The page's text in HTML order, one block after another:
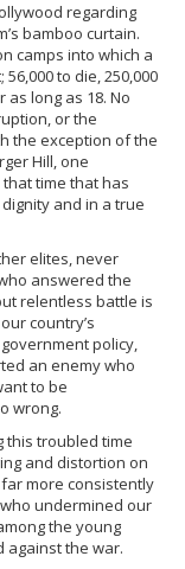
regarding
bamboo curtain.
camps into which a
to die, 250,000
long as 18. No
or the
the exception of the
Hill, one
time that has
and in a true
elites, never
answered the
relentless battle is
country’s
policy,
an enemy who
to be
wrong.
this troubled time
and distortion on
more consistently
undermined our
the young
against the war.